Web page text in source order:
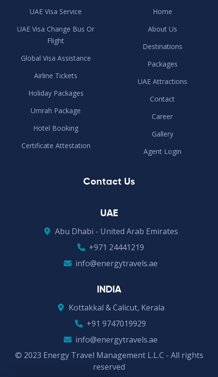
UAE Visa Service
UAE Visa Change Bus Or
Flight
Global Visa Assistance
Airline Tickets
Holiday Packages
Umrah Package
Hotel Booking
Certificate Attestation
Home
About Us
Destinations
Packages
UAE Attractions
Contact
Career
Gallery
Agent Login
Contact Us
UAE
Abu Dhabi - United Arab Emirates
+971 24441219
info@energytravels.ae
INDIA
Kottakkal & Calicut, Kerala
+91 9747019929
info@energytravels.ae
© 2023 Energy Travel Management L.L.C - All rights
reserved